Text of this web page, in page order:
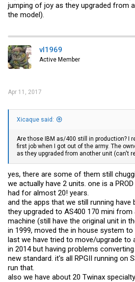
jumping of joy as they upgraded from
the model).
vl1969
Active Member
Apr 11, 2017
Xicaque said:
Are those IBM as/400 still in production? I
first job when I got out of the army. The
as they upgraded from another unit (can't
yes, there are some of them still
we actually have 2 units. one is a
had for almost 20! years.
and the apps that we still running have
they upgraded to AS400 170 mini from
machine (still have the original unit in
in 1999, moved the in house system to
last we have tried to move/upgrade to
in 2014 but having problems
new standard. it's all RPGII running on
run that.
also we have about 20 Twinax